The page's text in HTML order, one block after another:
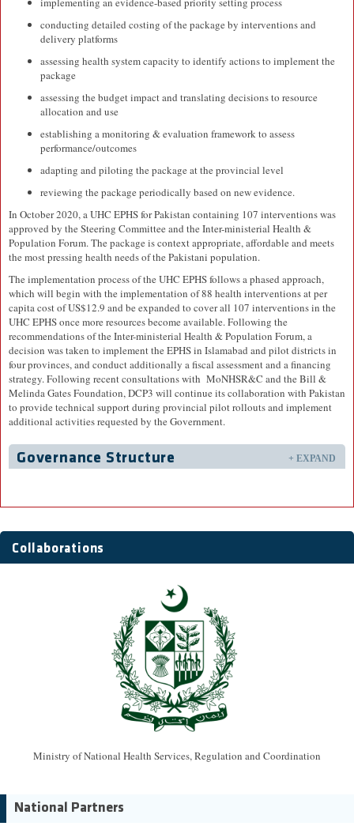
conducting detailed costing of the package by interventions and
delivery platforms
assessing health system capacity to identify actions to implement the
package
assessing the budget impact and translating decisions to resource
allocation and use
establishing a monitoring & evaluation framework to assess
performance/outcomes
adapting and piloting the package at the provincial level
reviewing the package periodically based on new evidence.
In October 2020, a UHC EPHS for Pakistan containing 107 interventions was
approved by the Steering Committee and the Inter-ministerial Health &
Population Forum. The package is context appropriate, affordable and meets
the most pressing health needs of the Pakistani population.
The implementation process of the UHC EPHS follows a phased approach,
which will begin with the implementation of 88 health interventions at per
capita cost of US$12.9 and be expanded to cover all 107 interventions in the
UHC EPHS once more resources become available. Following the
recommendations of the Inter-ministerial Health & Population Forum, a
decision was taken to implement the EPHS in Islamabad and pilot districts in
four provinces, and conduct additionally a fiscal assessment and a financing
strategy. Following recent consultations with MoNHSR&C and the Bill &
Melinda Gates Foundation, DCP3 will continue its collaboration with Pakistan
to provide technical support during provincial pilot rollouts and implement
additional activities requested by the Government.
Governance Structure + EXPAND
Collaborations
Ministry of National Health Services, Regulation and Coordination
National Partners